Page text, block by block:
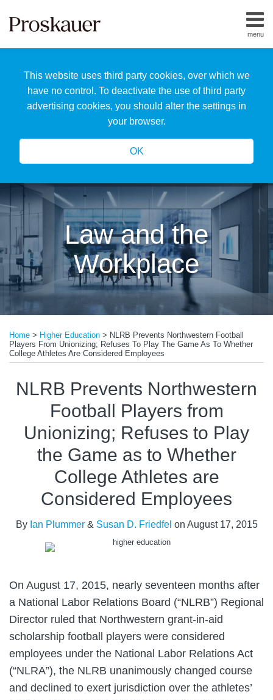
This website uses third party cookies, over which we
have no control. To deactivate the use of third party
advertising cookies, you should alter the settings in
your browser.
OK
menu
Home
Us
Our
Team
Law and the
Workplace
Home > Higher Education > NLRB Prevents Northwestern Football
Players From Unionizing; Refuses To Play The Game As To Whether
College Athletes Are Considered Employees
NLRB Prevents Northwestern
Football Players from
Unionizing; Refuses to Play
the Game as to Whether
College Athletes are
Considered Employees
By Ian Plummer& Susan D. Friedfel on August 17, 2015
On August 17, 2015, nearly seventeen months after
a National Labor Relations Board (“NLRB”) Regional
Director ruled that Northwestern grant-in-aid
scholarship football players were considered
employees under the National Labor Relations Act
(“NLRA”), the NLRB unanimously changed course
and declined to exert jurisdiction over the athletes’
this
post
this
post
this
post
this
post
LinkedIn